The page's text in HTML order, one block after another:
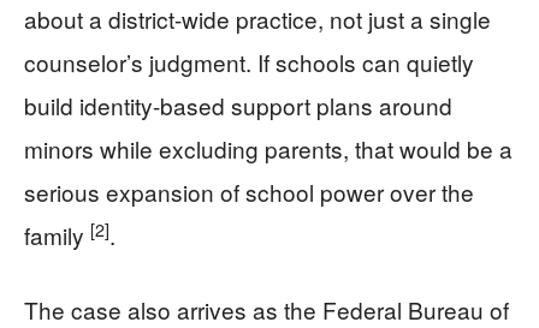
about a district-wide practice, not just a single
counselor’s judgment. If schools can quietly
build identity-based support plans around
minors while excluding parents, that would be a
serious expansion of school power over the
family [2].
The case also arrives as the Federal Bureau of